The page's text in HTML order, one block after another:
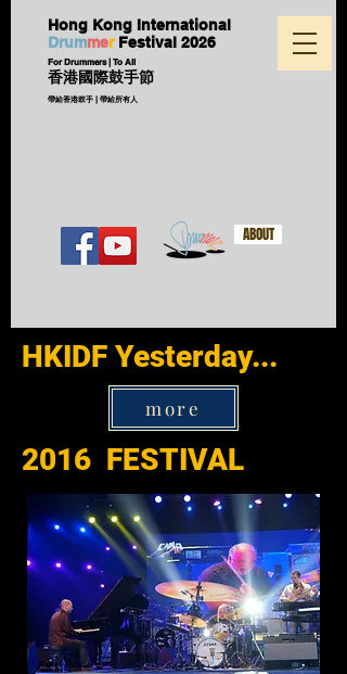
Hong Kong International
Drummer Festival 2026
For Drummers | To All
香港國際鼓手節
帶給香港鼓手 | 帶給所有人
ABOUT
HKIDF Yesterday...
more
2016 FESTIVAL